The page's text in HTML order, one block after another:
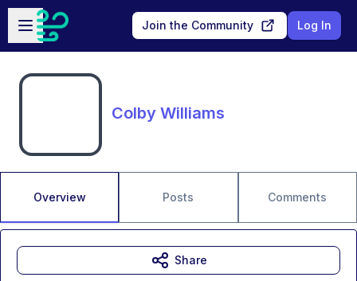
Skip to main content
Open sidebar
Join the Community Log In
Colby Williams
Overview Posts Comments
Share